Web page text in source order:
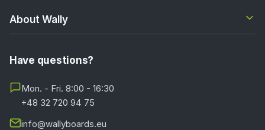
About Wally
Have questions?
Mon. - Fri. 8:00 - 16:30
+48 32 720 94 75
info@wallyboards.eu